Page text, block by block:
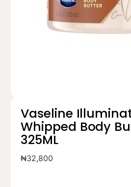
Vaseline
Whipped Body
325ML
₦32,800